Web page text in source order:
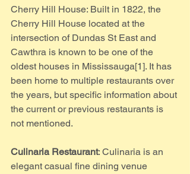
Cherry Hill House: Built in 1822, the
Cherry Hill House located at the
intersection of Dundas St East and
Cawthra is known to be one of the
oldest houses in Mississauga[1]. It has
been home to multiple restaurants over
the years, but specific information about
the current or previous restaurants is
not mentioned.
Culinaria Restaurant: Culinaria is an
elegant casual fine dining venue